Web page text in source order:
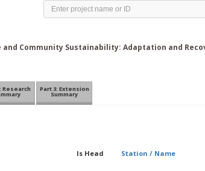
and Community Sustainability: Adaptation and
Research Part 3: Extension
Summary
Is Head Station / Name